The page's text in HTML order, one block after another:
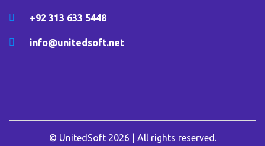
+92 313 633 5448
info@unitedsoft.net
© UnitedSoft 2026 | All rights reserved.